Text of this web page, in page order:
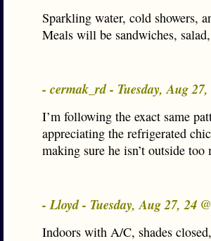
Sparkling water, cold showers,
Meals will be sandwiches,
- cermak_rd - Tuesday, Aug 27,
I’m following the exact same
appreciating the refrigerated
making sure he isn’t outside too
- Lloyd - Tuesday, Aug 27, 24 @
Indoors with A/C, shades